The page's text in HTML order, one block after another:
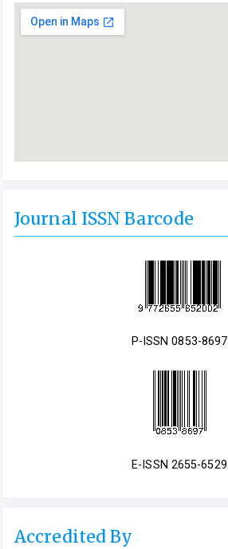
Journal ISSN Barcode
P-ISSN 0853-8697
E-ISSN 2655-6529
Accredited By